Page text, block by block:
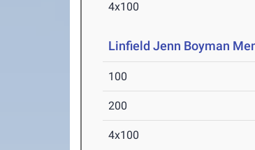
4x100
Linfield Jenn Boyman
100
200
4x100